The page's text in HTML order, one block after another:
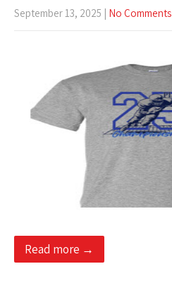
September 13, 2025 | No Comments
Read more →